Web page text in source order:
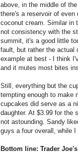
above, in the middle of
there's a reservoir of even
coconut cream. Similar in
not consistency with the
summit, it's a good little
fault, but rather the actual
example at best - I think
and it mutes most bites
Still, everything but the
tempting enough to make
cupcakes did serve as a
daughter. At $3.99 for the
not astounding. Sandy
guys a four overall, while I
Bottom line: Trader